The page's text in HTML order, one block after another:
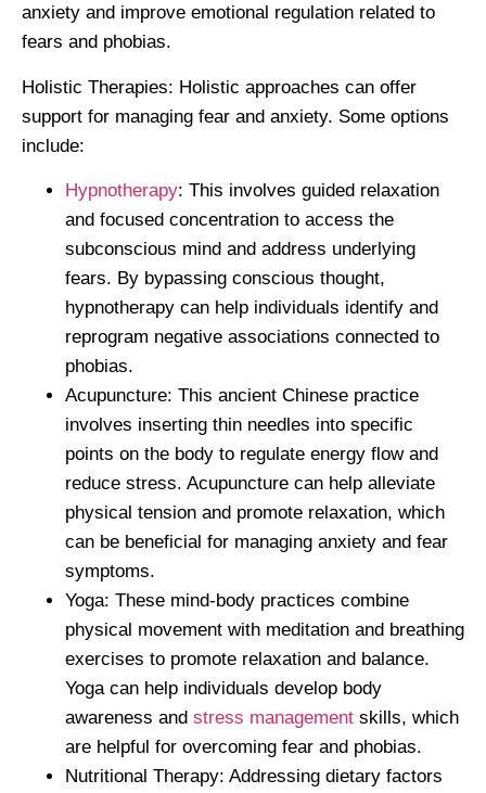
anxiety and improve emotional regulation related to
fears and phobias.
Holistic Therapies: Holistic approaches can offer
support for managing fear and anxiety. Some options
include:
Hypnotherapy: This involves guided relaxation
and focused concentration to access the
subconscious mind and address underlying
fears. By bypassing conscious thought,
hypnotherapy can help individuals identify and
reprogram negative associations connected to
phobias.
Acupuncture: This ancient Chinese practice
involves inserting thin needles into specific
points on the body to regulate energy flow and
reduce stress. Acupuncture can help alleviate
physical tension and promote relaxation, which
can be beneficial for managing anxiety and fear
symptoms.
Yoga: These mind-body practices combine
physical movement with meditation and breathing
exercises to promote relaxation and balance.
Yoga can help individuals develop body
awareness and stress management skills, which
are helpful for overcoming fear and phobias.
Nutritional Therapy: Addressing dietary factors